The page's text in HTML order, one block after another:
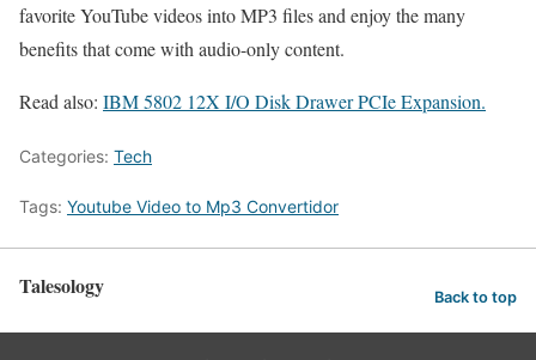
favorite YouTube videos into MP3 files and enjoy the many
benefits that come with audio-only content.
Read also: IBM 5802 12X I/O Disk Drawer PCIe Expansion.
Categories: Tech
Tags: Youtube Video to Mp3 Convertidor
Talesology Back to top